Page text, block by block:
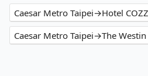
Caesar Metro Taipei→Hotel
Caesar Metro Taipei→The